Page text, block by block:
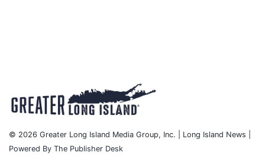
© 2026 Greater Long Island Media Group, Inc. | Long Island News |
Powered By The Publisher Desk